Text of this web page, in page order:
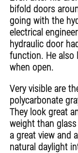
bifold doors
going with the
electrical
hydraulic door
function. He also
when open.
Very visible are
polycarbonate
They look great
weight than
a great view and
natural daylight